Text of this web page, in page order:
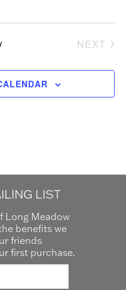
NEXT
LIST
Long Meadow
benefits we
friends
first purchase.